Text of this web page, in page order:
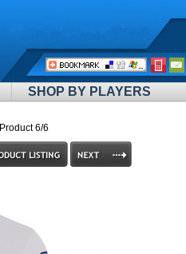
SHOP BY PLAYERS
Call
Me:
Product 6/6